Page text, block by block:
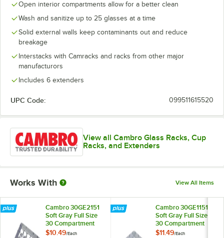
Open interior compartments allow for a better clean
Wash and sanitize up to 25 glasses at a time
Solid external walls keep contaminants out and reduce
breakage
Interstacks with Camracks and racks from other major
manufacturors
Includes 6 extenders
UPC Code: 099511615520
View all Cambro Glass Racks, Cup
Racks, and Extenders
Works With View All Items
Cambro 30GE2151
Soft Gray Full Size
30 Compartment
Half Drop Glass
$10.49/Each
Cambro 30GE1151
Soft Gray Full Size
30 Compartment
Full Drop Glass Rack
$11.49/Each